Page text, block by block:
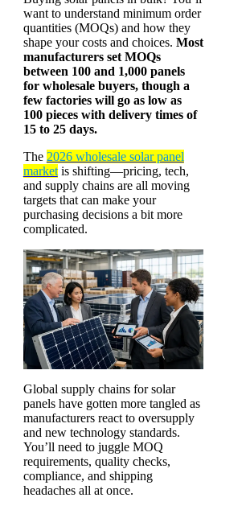
want to understand minimum order
quantities (MOQs) and how they
shape your costs and choices. Most
manufacturers set MOQs
between 100 and 1,000 panels
for wholesale buyers, though a
few factories will go as low as
100 pieces with delivery times of
15 to 25 days.
The 2026 wholesale solar panel
marketis shifting—pricing, tech,
and supply chains are all moving
targets that can make your
purchasing decisions a bit more
complicated.
Global supply chains for solar
panels have gotten more tangled as
manufacturers react to oversupply
and new technology standards.
You’ll need to juggle MOQ
requirements, quality checks,
compliance, and shipping
headaches all at once.